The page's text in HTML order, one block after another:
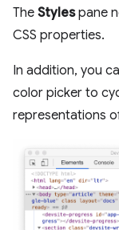
The Stylespane
CSS properties.
In addition, you
color picker to
representations